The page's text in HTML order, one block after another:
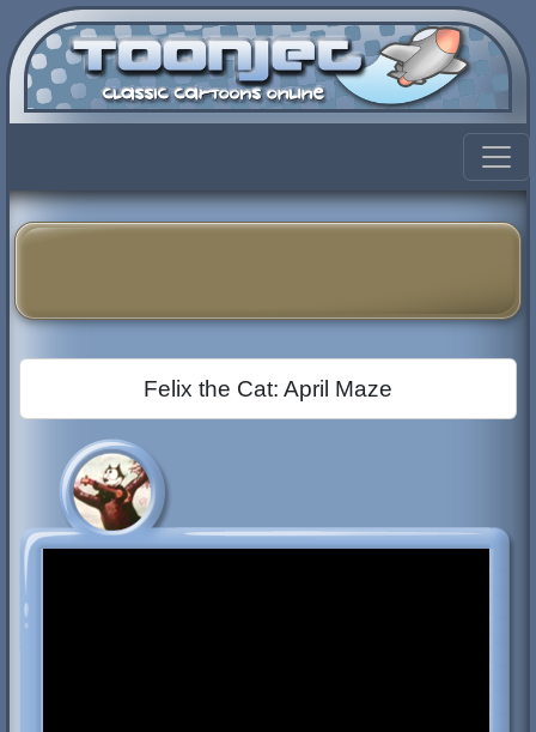
Felix the Cat: April Maze